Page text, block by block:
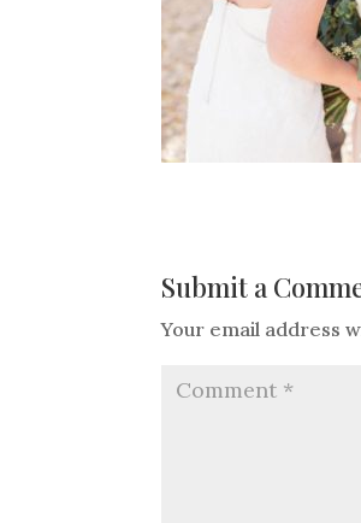
Submit a
Your email address